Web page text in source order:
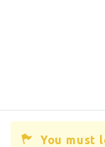
You must